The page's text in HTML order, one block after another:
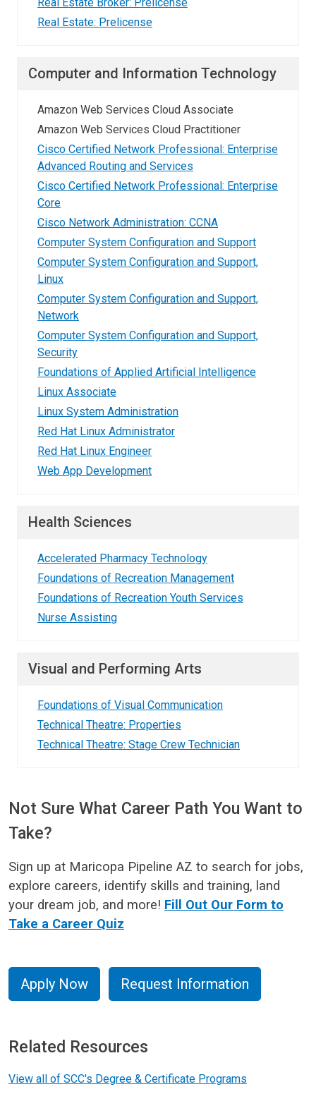
Real Estate Broker: Prelicense
Real Estate: Prelicense
Computer and Information Technology
Amazon Web Services Cloud Associate
Amazon Web Services Cloud Practitioner
Cisco Certified Network Professional: Enterprise
Advanced Routing and Services
Cisco Certified Network Professional: Enterprise
Core
Cisco Network Administration: CCNA
Computer System Configuration and Support
Computer System Configuration and Support,
Linux
Computer System Configuration and Support,
Network
Computer System Configuration and Support,
Security
Foundations of Applied Artificial Intelligence
Linux Associate
Linux System Administration
Red Hat Linux Administrator
Red Hat Linux Engineer
Web App Development
Health Sciences
Accelerated Pharmacy Technology
Foundations of Recreation Management
Foundations of Recreation Youth Services
Nurse Assisting
Visual and Performing Arts
Foundations of Visual Communication
Technical Theatre: Properties
Technical Theatre: Stage Crew Technician
Not Sure What Career Path You Want to
Take?
Sign up at Maricopa Pipeline AZ to search for jobs,
explore careers, identify skills and training, land
your dream job, and more! Fill Out Our Form to
Take a Career Quiz
Apply Now Request Information
Related Resources
View all of SCC's Degree & Certificate Programs